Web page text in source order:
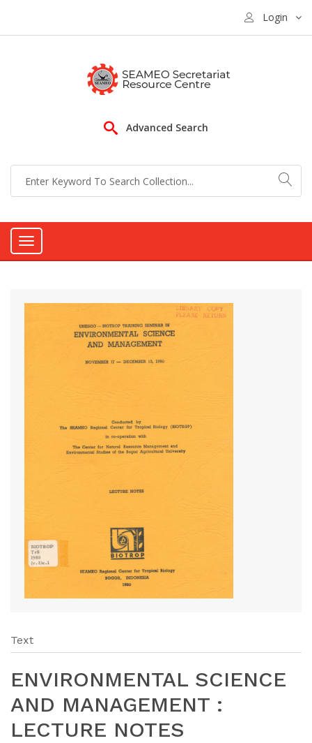
Login
Advanced Search
Toggle
Text
ENVIRONMENTAL SCIENCE
AND MANAGEMENT :
LECTURE NOTES